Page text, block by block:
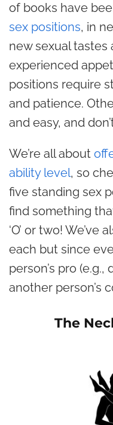
of books have
sex positions, in
new sexual tastes
experienced
positions require
and patience.
and easy, and
We’re all about
ability level, so
five standing sex
find something
‘O’ or two!
each but since
person’s pro
another person’s
The